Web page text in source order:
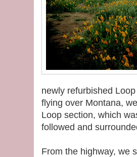
newly refurbished
flying over Montana,
Loop section, which
followed and
From the highway, we